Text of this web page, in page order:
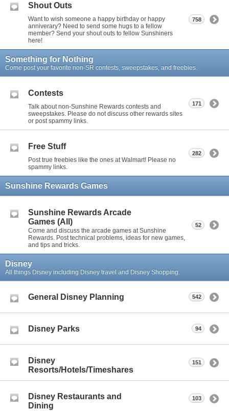
Shout Outs
Want to wish someone a happy birthday or happy
anniverary? Need to send some hugs to a fellow
member? Send your shout outs to fellow Sunshiners
here!
758
Something for Nothing
Come post your favorite non-SR contests, sweepstakes, and freebies.
Contests
Talk about non-Sunshine Rewards contests and
sweepstakes. Please do not discuss other rewards sites
or post spammy links.
171
Free Stuff
Post true freebies like the ones at Walmart! Please no
spammy links.
282
Sunshine Rewards Games
Sunshine Rewards Arcade
Games (All)
Come and discuss the arcade games at Sunshine
Rewards. Post technical problems, ideas for new games,
and tips and tricks.
52
Disney
All things Disney including Disney travel and Disney Shopping.
General Disney Planning 542
Disney Parks 94
Disney
Resorts/Hotels/Timeshares
151
Disney Restaurants and
Dining
103